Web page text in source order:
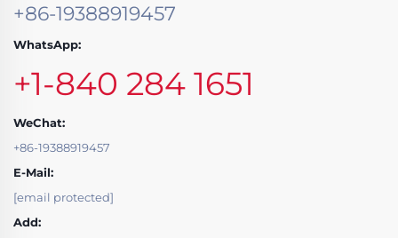
+86-19388919457
WhatsApp:
+1-840 284 1651
WeChat:
+86-19388919457
E-Mail:
[email protected]
Add: